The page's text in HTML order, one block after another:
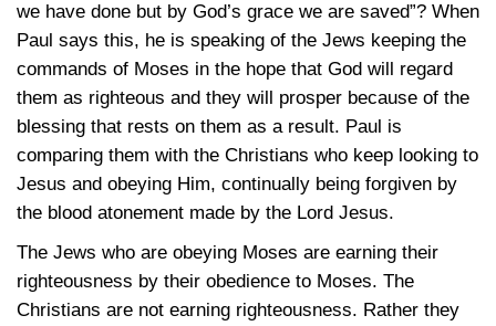
we have done but by God’s grace we are saved”? When
Paul says this, he is speaking of the Jews keeping the
commands of Moses in the hope that God will regard
them as righteous and they will prosper because of the
blessing that rests on them as a result. Paul is
comparing them with the Christians who keep looking to
Jesus and obeying Him, continually being forgiven by
the blood atonement made by the Lord Jesus.
The Jews who are obeying Moses are earning their
righteousness by their obedience to Moses. The
Christians are not earning righteousness. Rather they